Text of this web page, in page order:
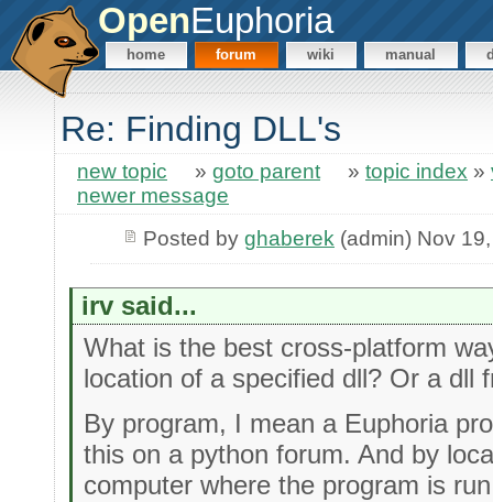
OpenEuphoria
home forum wiki manual
Re: Finding DLL's
new topic » goto parent » topic index »
newer message
Posted by ghaberek (admin) Nov
irv said...
What is the best cross-platform
location of a specified dll? Or a dll
By program, I mean a Euphoria
this on a python forum. And by
computer where the program is